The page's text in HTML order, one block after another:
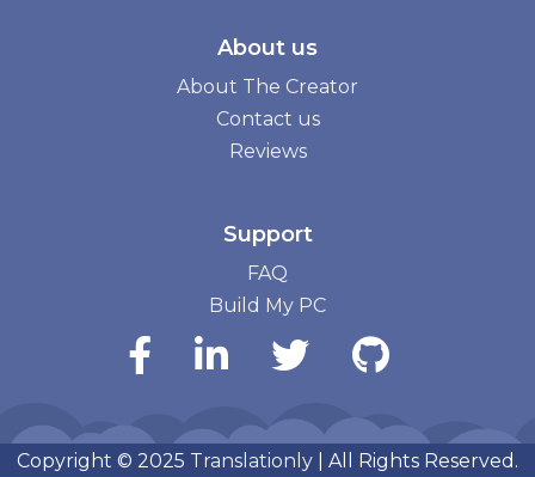
About us
About The Creator
Contact us
Reviews
Support
FAQ
Build My PC
Copyright © 2025 Translationly | All Rights Reserved.